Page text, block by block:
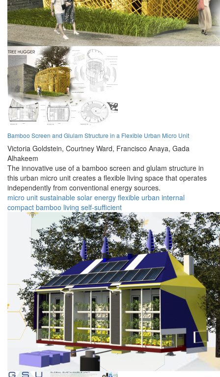
Bamboo Screen and Glulam Structure in a Flexible Urban Micro Unit
Victoria Goldstein, Courtney Ward, Francisco Anaya, Gada
Alhakeem
The innovative use of a bamboo screen and glulam structure in
this urban micro unit creates a flexible living space that operates
independently from conventional energy sources.
micro unit sustainable solar energy flexible urban internal
compact bamboo living self-sufficient